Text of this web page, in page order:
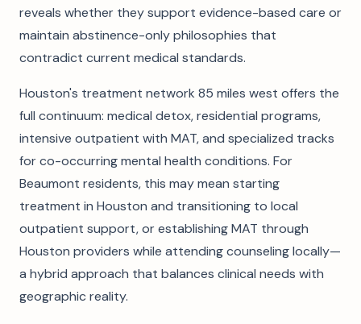
reveals whether they support evidence-based care or
maintain abstinence-only philosophies that
contradict current medical standards.
Houston's treatment network 85 miles west offers the
full continuum: medical detox, residential programs,
intensive outpatient with MAT, and specialized tracks
for co-occurring mental health conditions. For
Beaumont residents, this may mean starting
treatment in Houston and transitioning to local
outpatient support, or establishing MAT through
Houston providers while attending counseling locally—
a hybrid approach that balances clinical needs with
geographic reality.